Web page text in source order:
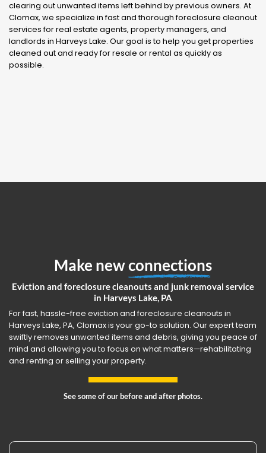
clearing out unwanted items left behind by previous owners. At
Clomax, we specialize in fast and thorough foreclosure cleanout
services for real estate agents, property managers, and
landlords in Harveys Lake. Our goal is to help you get properties
cleaned out and ready for resale or rental as quickly as
possible.
Make newconnections
Eviction and foreclosure cleanouts and junk removal service
in Harveys Lake, PA
For fast, hassle-free eviction and foreclosure cleanouts in
Harveys Lake, PA, Clomax is your go-to solution. Our expert team
swiftly removes unwanted items and debris, giving you peace of
mind and allowing you to focus on what matters—rehabilitating
and renting or selling your property.
See some of our before and after photos.